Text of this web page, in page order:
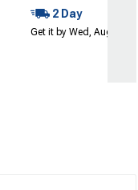
2 Day
Get it by Wed, Aug 12